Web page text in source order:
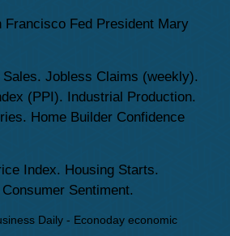
Francisco Fed President Mary
Sales. Jobless Claims (weekly).
(PPI). Industrial Production.
Home Builder Confidence
Index. Housing Starts.
Sentiment.
Daily - Econoday economic